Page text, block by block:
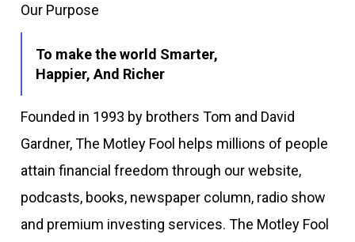
Our Purpose
To make the world Smarter,
Happier, And Richer
Founded in 1993 by brothers Tom and David
Gardner, The Motley Fool helps millions of people
attain financial freedom through our website,
podcasts, books, newspaper column, radio show
and premium investing services. The Motley Fool